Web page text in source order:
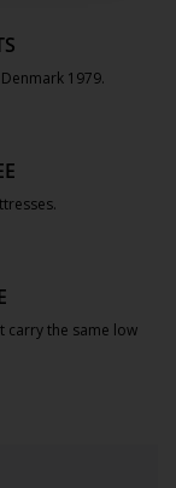
1979.
carry the same low